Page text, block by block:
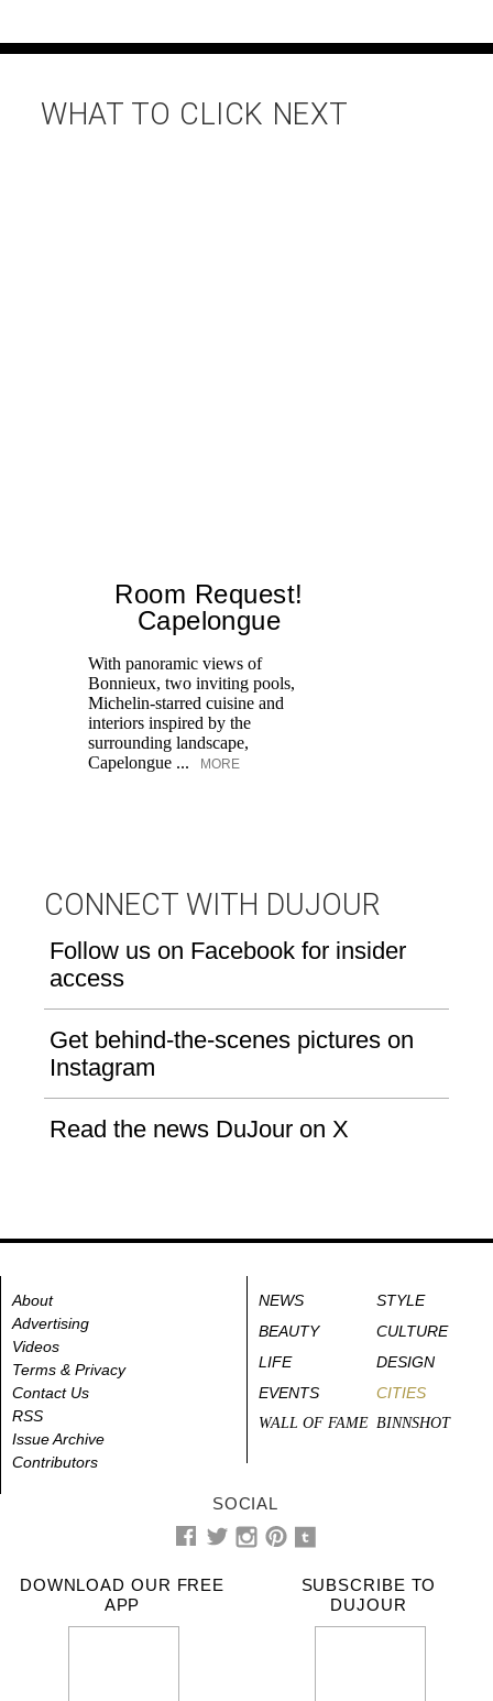
WHAT TO CLICK NEXT
Room Request!
Capelongue
With panoramic views of
Bonnieux, two inviting pools,
Michelin-starred cuisine and
interiors inspired by the
surrounding landscape,
Capelongue ...
MORE
CONNECT WITH DUJOUR
Follow us on Facebook for insider
access
Get behind-the-scenes pictures on
Instagram
Read the news DuJour on X
About
Advertising
Videos
Terms & Privacy
Contact Us
RSS
Issue Archive
Contributors
NEWS
STYLE
BEAUTY
CULTURE
LIFE
DESIGN
EVENTS
CITIES
WALL OF FAME BINNSHOT
SOCIAL
DOWNLOAD OUR FREE
APP
SUBSCRIBE TO
DUJOUR